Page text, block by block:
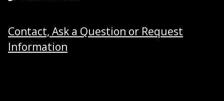
Contact, Ask a Question or Request
Information